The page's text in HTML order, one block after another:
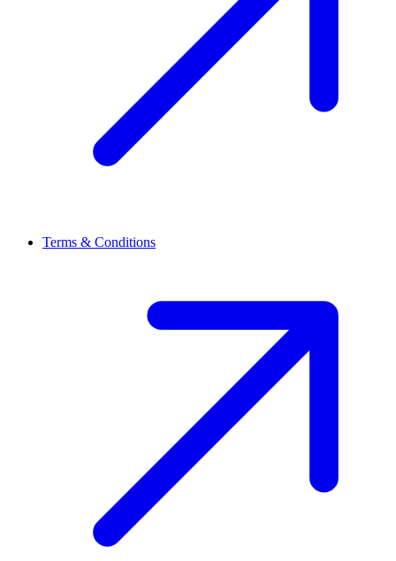
Terms & Conditions